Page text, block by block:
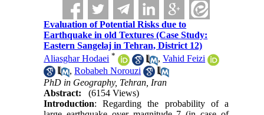
Evaluation of Potential Risks due to
Earthquake in old Textures (Case Study:
Eastern Sangelaj in Tehran, District 12)
Aliasghar Hodaei * ,Vahid Feizi
,Robabeh Norouzi
PhD in Geography, Tehran, Iran
Abstract:
(6154 Views)
Introduction: Regarding the probability of a